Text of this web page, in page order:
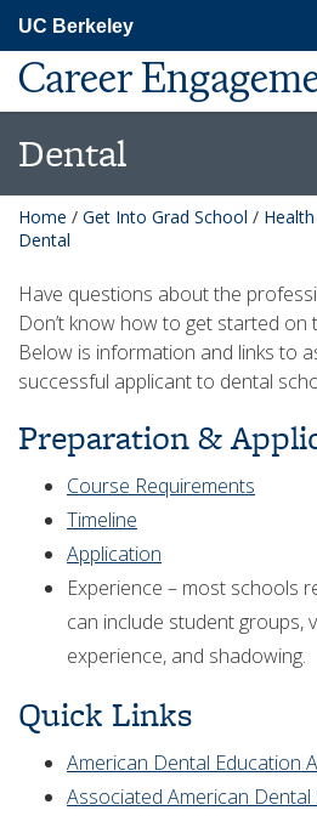
main
content
UC Berkeley
Career
Dental
Home / Get Into Grad School /
Dental
Have questions about the
Don’t know how to get started
Below is information and links to
successful applicant to dental
Preparation &
Course Requirements
Timeline
Application
Experience – most schools
can include student groups,
experience, and shadowing.
Quick Links
American Dental Education
Associated American